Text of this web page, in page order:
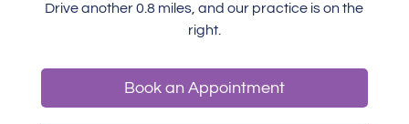
Drive another 0.8 miles, and our practice is on the
right.
Book an Appointment